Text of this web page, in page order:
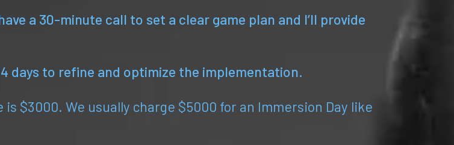
a 30-minute call to set a clear game plan and I’ll provide
days to refine and optimize the implementation.
$3000. We usually charge $5000 for an Immersion Day like